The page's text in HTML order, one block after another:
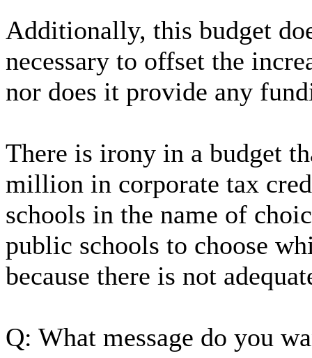
Additionally, this budget
necessary to offset the
nor does it provide any
There is irony in a budget
million in corporate tax
schools in the name of
public schools to choose
because there is not
Q: What message do you